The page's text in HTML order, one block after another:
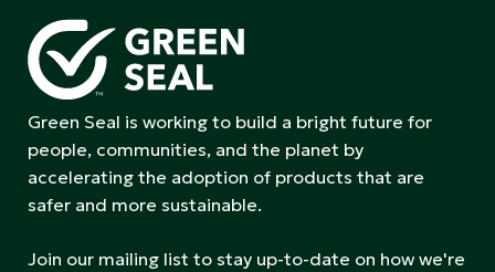
Green Seal is working to build a bright future for
people, communities, and the planet by
accelerating the adoption of products that are
safer and more sustainable.
Join our mailing list to stay up-to-date on how we're